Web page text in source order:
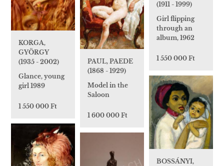
(1911 - 1999)
Girl flipping
through an
album, 1962
1 550 000 Ft
KORGA,
GYÖRGY
(1935 - 2002)
Glance, young
girl 1989
1 550 000 Ft
PAUL, PAEDE
(1868 - 1929)
Model in the
Saloon
1 600 000 Ft
BOSSÁNYI,